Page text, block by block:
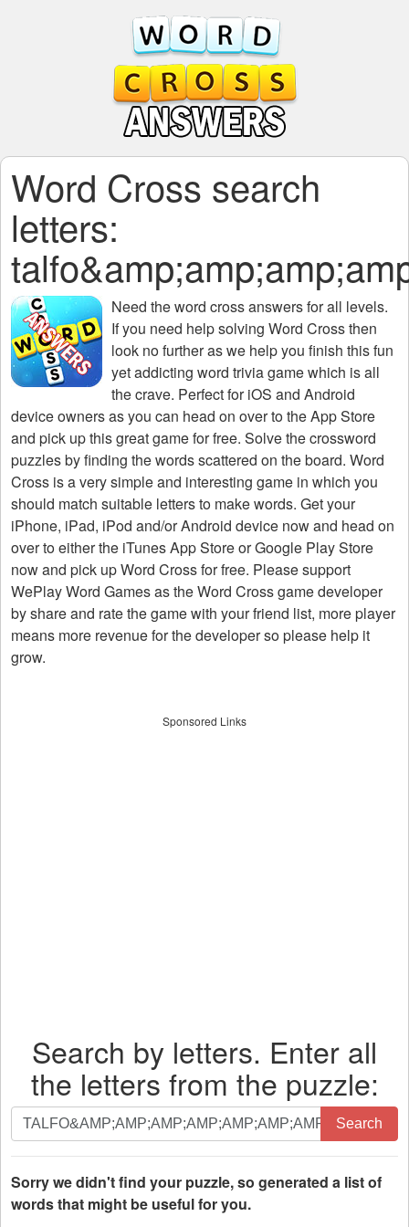
Word Cross search
letters:
Need theword cross answers for all levels.
If you need help solving Word Crossthen
look no further as we help you finish this fun
yet addicting word trivia game which is all
the crave. Perfect for iOS and Android
device owners as you can head on over to the App Store
and pick up this great game for free. Solve the crossword
puzzles by finding the words scattered on the board. Word
Cross is a very simple and interesting game in which you
should match suitable letters to make words. Get your
iPhone, iPad, iPod and/or Android device now and head on
over to either the iTunes App Store or Google Play Store
now and pick up Word Cross for free. Please support
WePlay Word Games as the Word Cross game developer
by share and rate the game with your friend list, more player
means more revenue for the developer so please help it
grow.
Sponsored Links
Search by letters. Enter all
the letters from the puzzle:
Search
by
letters.
Enter
all
Search
Sorry we didn't find your puzzle, so generated a list of
words that might be useful for you.